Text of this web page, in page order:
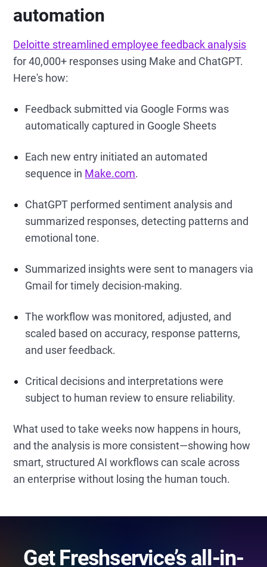
automation
Deloitte streamlined employee feedback analysis
for 40,000+ responses using Make and ChatGPT.
Here's how:
Feedback submitted via Google Forms was
automatically captured in Google Sheets
Each new entry initiated an automated
sequence in Make.com.
ChatGPT performed sentiment analysis and
summarized responses, detecting patterns and
emotional tone.
Summarized insights were sent to managers via
Gmail for timely decision-making.
The workflow was monitored, adjusted, and
scaled based on accuracy, response patterns,
and user feedback.
Critical decisions and interpretations were
subject to human review to ensure reliability.
What used to take weeks now happens in hours,
and the analysis is more consistent—showing how
smart, structured AI workflows can scale across
an enterprise without losing the human touch.
Get Freshservice’s all-in-